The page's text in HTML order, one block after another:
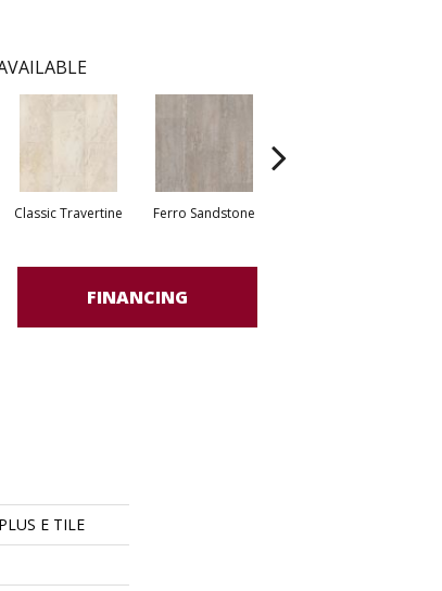
Classic Travertine Ferro Sandstone
FINANCING
E TILE